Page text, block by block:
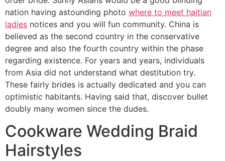
nation having astounding photo where to meet haitian
ladies notices and you will fun community. China is
believed as the second country in the conservative
degree and also the fourth country within the phase
regarding existence. For years and years, individuals
from Asia did not understand what destitution try.
These fairly brides is actually dedicated and you can
optimistic habitants. Having said that, discover bullet
doubly many women since the dudes.
Cookware Wedding Braid
Hairstyles